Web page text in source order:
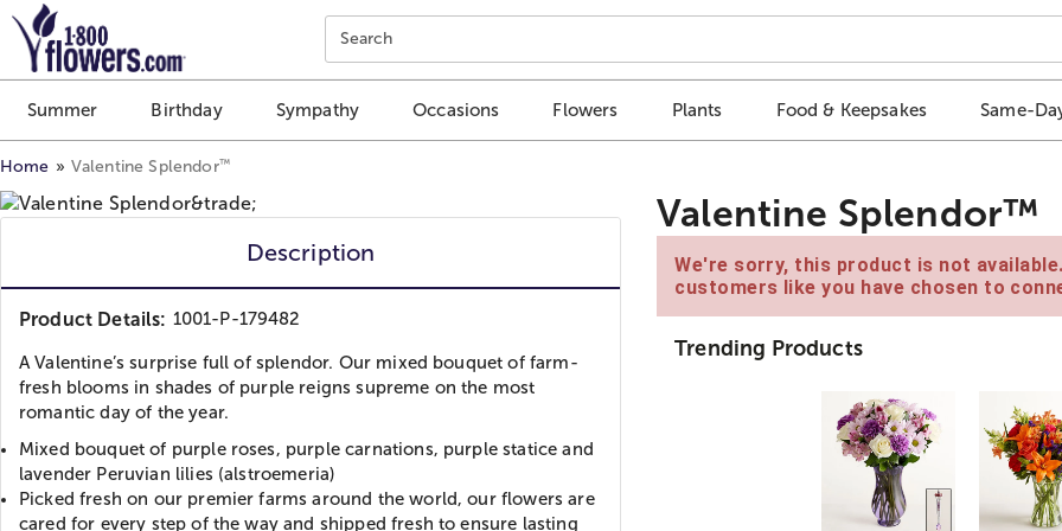
Click here to skip to main page content.
Search
Summer Birthday Sympathy Occasions Flowers Plants Food & Keepsakes Same-
Home Valentine Splendor™
Description
Product Details: 1001-P-179482
A Valentine’s surprise full of splendor. Our mixed bouquet of farm-
fresh blooms in shades of purple reigns supreme on the most
romantic day of the year.
Mixed bouquet of purple roses, purple carnations, purple statice and
lavender Peruvian lilies (alstroemeria)
Picked fresh on our premier farms around the world, our flowers are
cared for every step of the way and shipped fresh to ensure lasting
Valentine Splendor™
We're sorry, this product is not
customers like you have chosen to
Trending Products